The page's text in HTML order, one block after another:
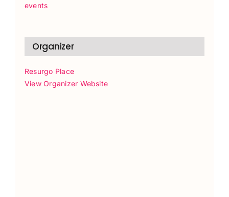
events
Organizer
Resurgo Place
View Organizer Website